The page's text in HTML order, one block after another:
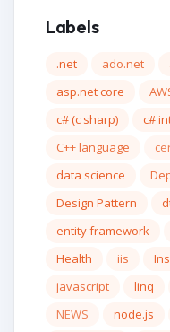
Labels
.net ado.net
asp.net core
c# (c sharp)
c#
C++ language
data science
Design Pattern
entity framework
Health
iis
javascript
linq
NEWS
node.js